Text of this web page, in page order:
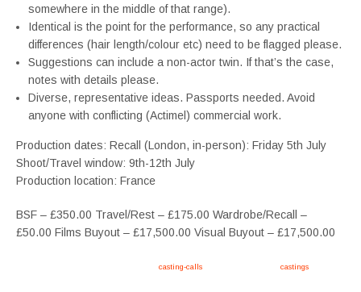
somewhere in the middle of that range).
Identical is the point for the performance, so any practical
differences (hair length/colour etc) need to be flagged please.
Suggestions can include a non-actor twin. If that’s the case,
notes with details please.
Diverse, representative ideas. Passports needed. Avoid
anyone with conflicting (Actimel) commercial work.
Production dates: Recall (London, in-person): Friday 5th July
Shoot/Travel window: 9th-12th July
Production location: France
BSF – £350.00 Travel/Rest – £175.00 Wardrobe/Recall –
£50.00 Films Buyout – £17,500.00 Visual Buyout – £17,500.00
casting-calls castings